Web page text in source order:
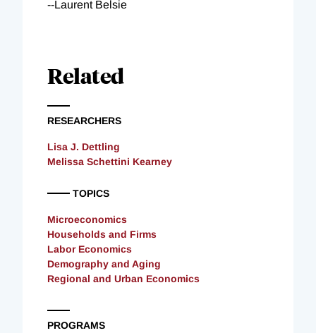
--Laurent Belsie
Related
RESEARCHERS
Lisa J. Dettling
Melissa Schettini Kearney
TOPICS
Microeconomics
Households and Firms
Labor Economics
Demography and Aging
Regional and Urban Economics
PROGRAMS